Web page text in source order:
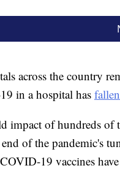
across the country
in a hospital has
impact of hundreds of
of the pandemic's
19 vaccines